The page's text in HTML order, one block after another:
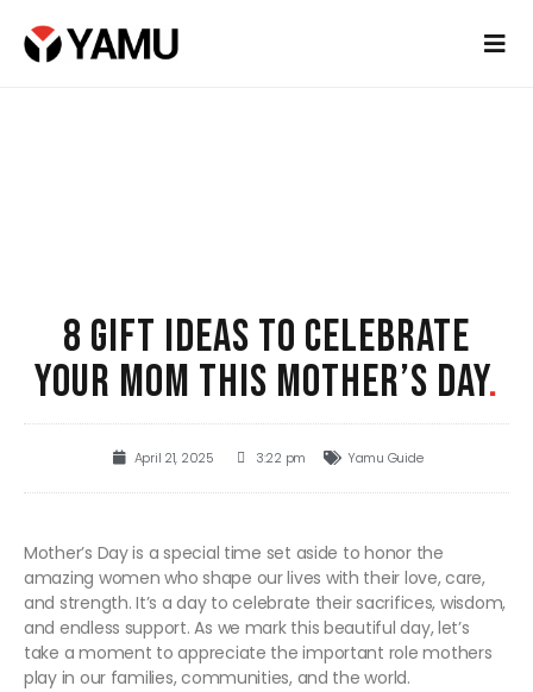
8 GIFT IDEAS TO CELEBRATE
YOUR MOM THIS MOTHER’S DAY.
April 21, 2025 3:22 pm Yamu Guide
Mother’s Day is a special time set aside to honor the
amazing women who shape our lives with their love, care,
and strength. It’s a day to celebrate their sacrifices, wisdom,
and endless support. As we mark this beautiful day, let’s
take a moment to appreciate the important role mothers
play in our families, communities, and the world.